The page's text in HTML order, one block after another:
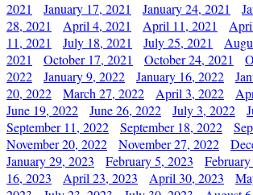
2021
January 17, 2021 January 24, 2021
28, 2021
April 4, 2021 April 11, 2021
11, 2021
July 18, 2021 July 25, 2021
2021
October 17, 2021 October 24, 2021
2022
January 9, 2022 January 16, 2022
20, 2022
March 27, 2022 April 3, 2022
June 19, 2022
June 26, 2022 July 3, 2022
September 11, 2022
September 18, 2022
November 20, 2022
November 27, 2022
January 29, 2023
February 5, 2023
16, 2023
April 23, 2023 April 30, 2023